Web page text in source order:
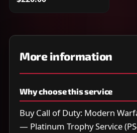
More information
Why choose this service
Buy Call of Duty: Modern
— Platinum Trophy Service